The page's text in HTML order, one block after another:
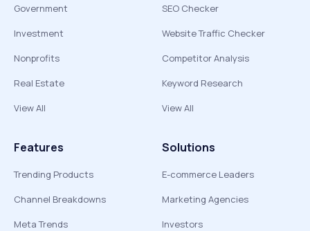
Government
Investment
Nonprofits
Real Estate
View All
SEO Checker
Website Traffic Checker
Competitor Analysis
Keyword Research
View All
Features
Trending Products
Channel Breakdowns
Meta Trends
Solutions
E-commerce Leaders
Marketing Agencies
Investors